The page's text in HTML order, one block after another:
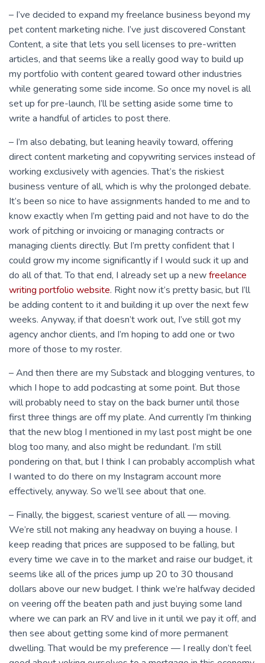
– I’ve decided to expand my freelance business beyond my
pet content marketing niche. I’ve just discovered Constant
Content, a site that lets you sell licenses to pre-written
articles, and that seems like a really good way to build up
my portfolio with content geared toward other industries
while generating some side income. So once my novel is all
set up for pre-launch, I’ll be setting aside some time to
write a handful of articles to post there.
– I’m also debating, but leaning heavily toward, offering
direct content marketing and copywriting services instead of
working exclusively with agencies. That’s the riskiest
business venture of all, which is why the prolonged debate.
It’s been so nice to have assignments handed to me and to
know exactly when I’m getting paid and not have to do the
work of pitching or invoicing or managing contracts or
managing clients directly. But I’m pretty confident that I
could grow my income significantly if I would suck it up and
do all of that. To that end, I already set up a newfreelance
writing portfolio website. Right now it’s pretty basic, but I’ll
be adding content to it and building it up over the next few
weeks. Anyway, if that doesn’t work out, I’ve still got my
agency anchor clients, and I’m hoping to add one or two
more of those to my roster.
– And then there are my Substack and blogging ventures, to
which I hope to add podcasting at some point. But those
will probably need to stay on the back burner until those
first three things are off my plate. And currently I’m thinking
that the new blog I mentioned in my last post might be one
blog too many, and also might be redundant. I’m still
pondering on that, but I think I can probably accomplish what
I wanted to do there on my Instagram account more
effectively, anyway. So we’ll see about that one.
– Finally, the biggest, scariest venture of all — moving.
We’re still not making any headway on buying a house. I
keep reading that prices are supposed to be falling, but
every time we cave in to the market and raise our budget, it
seems like all of the prices jump up 20 to 30 thousand
dollars above our new budget. I think we’re halfway decided
on veering off the beaten path and just buying some land
where we can park an RV and live in it until we pay it off, and
then see about getting some kind of more permanent
dwelling. That would be my preference — I really don’t feel